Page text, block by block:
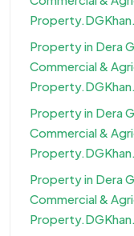
Property in Dera
Commercial &
Property in Dera
Commercial &
Property in Dera
Commercial &